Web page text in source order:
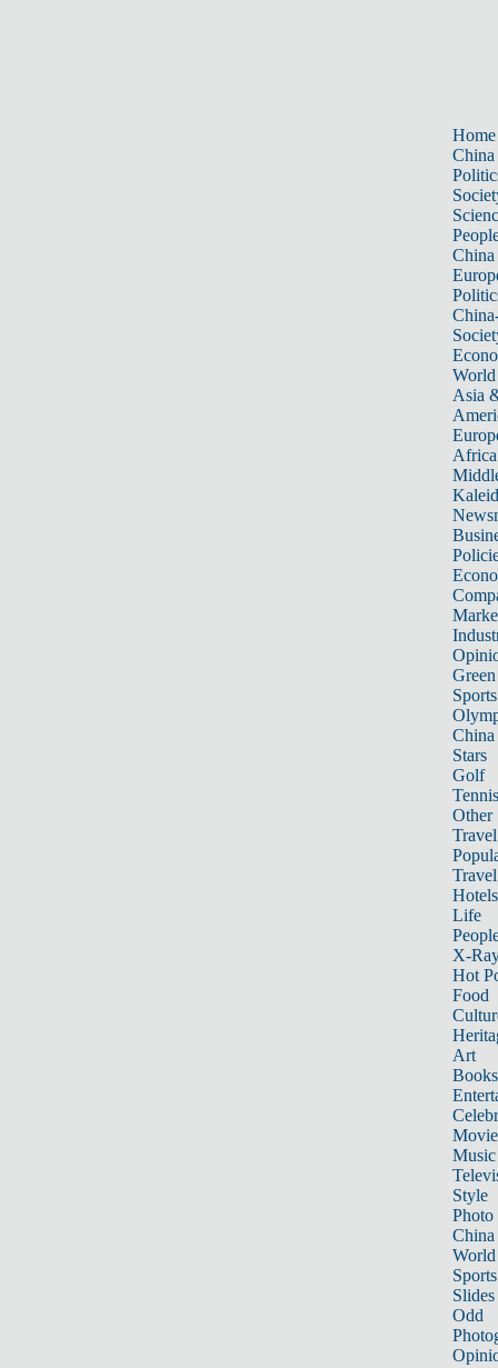
Home
China
China
World
Asia
Africa
Sports
China
Stars
Golf
Tennis
Other
Travel
Hotels
Life
X-
Hot
Food
Art
Books
Music
Style
Photo
China
World
Sports
Slides
Odd